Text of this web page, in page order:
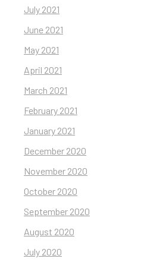
July 2021
June 2021
May 2021
April 2021
March 2021
February 2021
January 2021
December 2020
November 2020
October 2020
September 2020
August 2020
July 2020